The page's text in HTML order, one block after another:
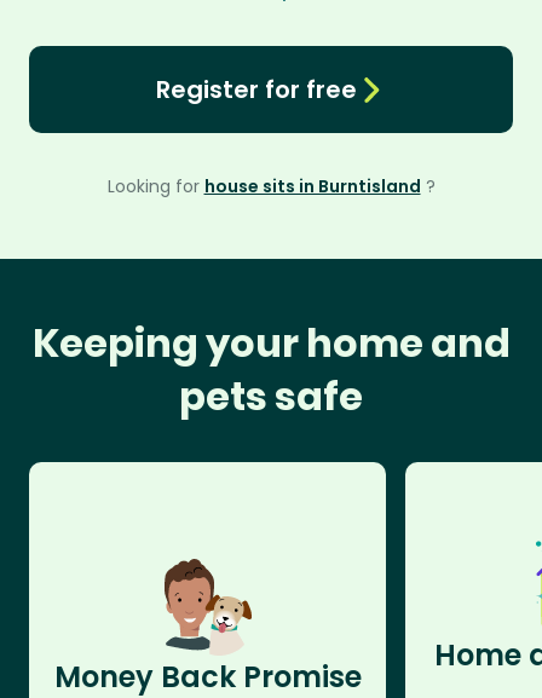
Register for free
Looking for house sits in Burntisland ?
Keeping your home and
pets safe
Money Back Promise
Home